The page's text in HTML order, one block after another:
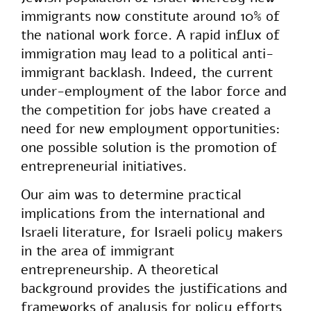
immigrants now constitute around 10% of
the national work force. A rapid influx of
immigration may lead to a political anti-
immigrant backlash. Indeed, the current
under-employment of the labor force and
the competition for jobs have created a
need for new employment opportunities:
one possible solution is the promotion of
entrepreneurial initiatives.
Our aim was to determine practical
implications from the international and
Israeli literature, for Israeli policy makers
in the area of immigrant
entrepreneurship. A theoretical
background provides the justifications and